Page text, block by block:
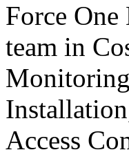
Force
team in
Access